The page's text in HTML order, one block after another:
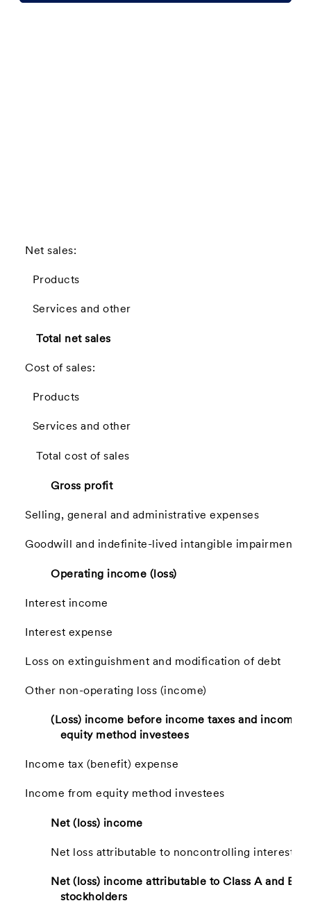
Net sales:
Products
Services and other
Total net sales
Cost of sales:
Products
Services and other
Total cost of sales
Gross profit
Selling, general and administrative expenses
Goodwill and indefinite-lived intangible impairment
Operating income (loss)
Interest income
Interest expense
Loss on extinguishment and modification of debt
Other non-operating loss (income)
(Loss) income before income taxes and income
equity method investees
Income tax (benefit) expense
Income from equity method investees
Net (loss) income
Net loss attributable to noncontrolling interest
Net (loss) income attributable to Class A and B-1
stockholders